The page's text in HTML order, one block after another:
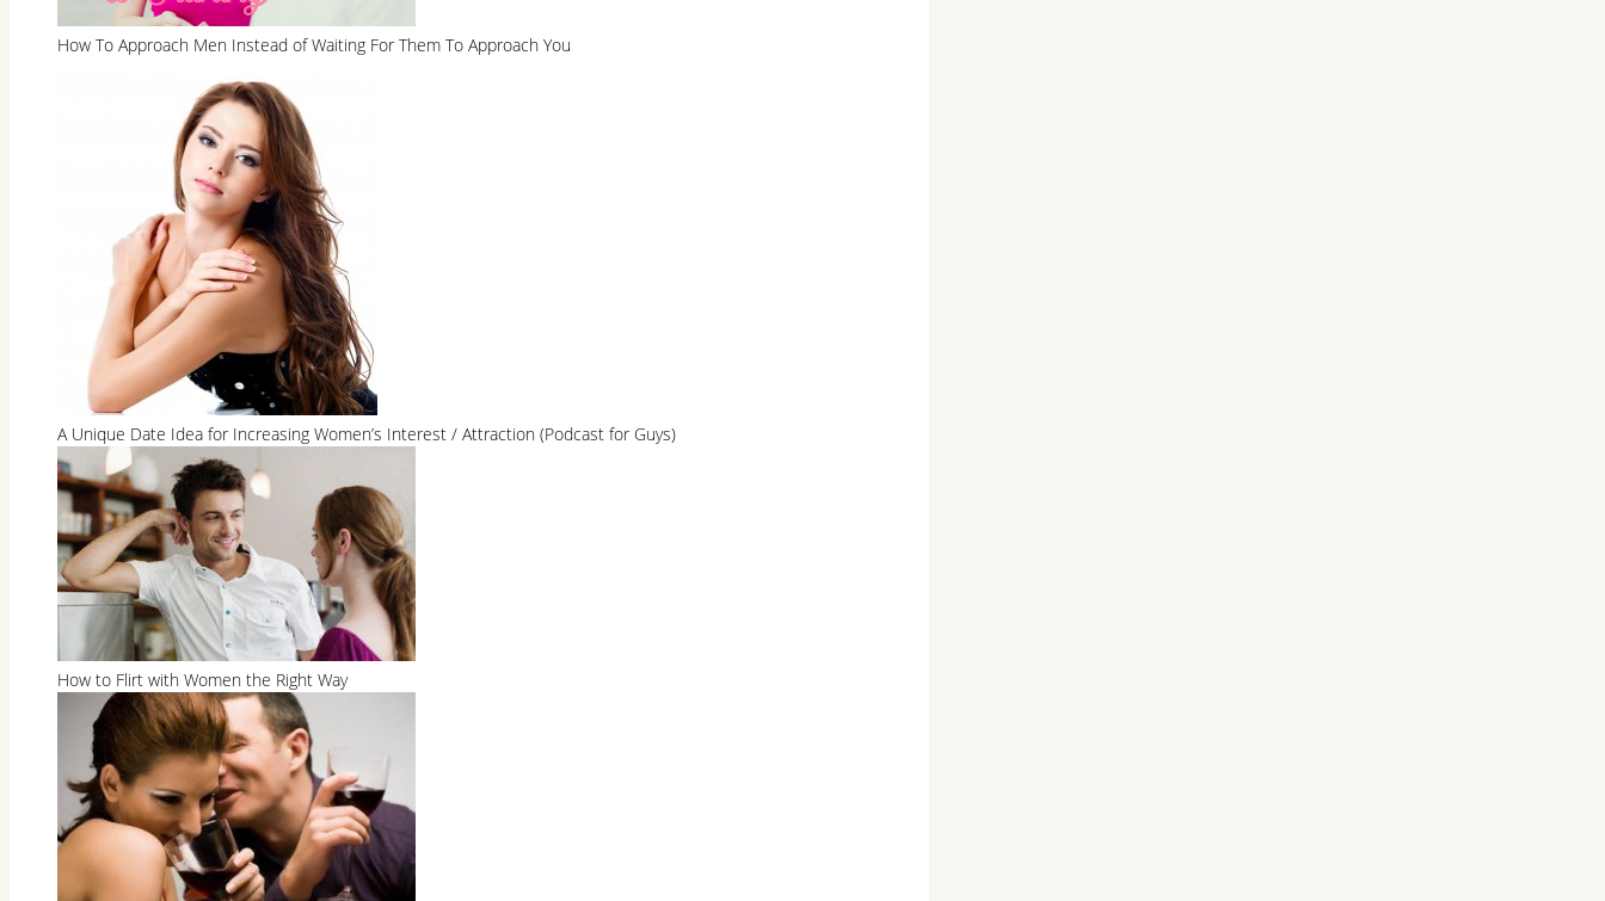
How To Approach Men Instead of Waiting For Them To Approach You
A Unique Date Idea for Increasing Women’s Interest / Attraction (Podcast for Guys)
How to Flirt with Women the Right Way